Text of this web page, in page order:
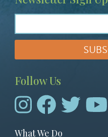
Follow Us
Footer
What We Do